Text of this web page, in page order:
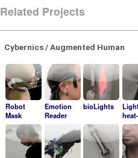
Related Projects
Cybernics / Augmented Human
Robot
Mask
Emotion
Reader
bioLights